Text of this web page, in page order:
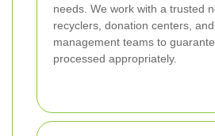
needs. We work with a trusted
recyclers, donation centers,
management teams to
processed appropriately.